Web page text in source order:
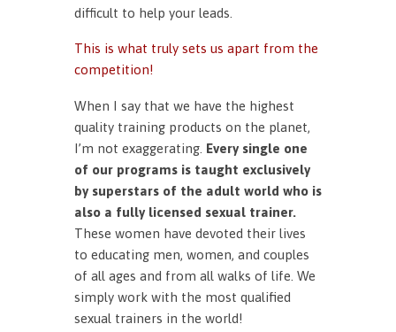
difficult to help your leads.
This is what truly sets us apart from the
competition!
When I say that we have the highest
quality training products on the planet,
I’m not exaggerating. Every single one
of our programs is taught exclusively
by superstars of the adult world who is
also a fully licensed sexual trainer.
These women have devoted their lives
to educating men, women, and couples
of all ages and from all walks of life. We
simply work with the most qualified
sexual trainers in the world!